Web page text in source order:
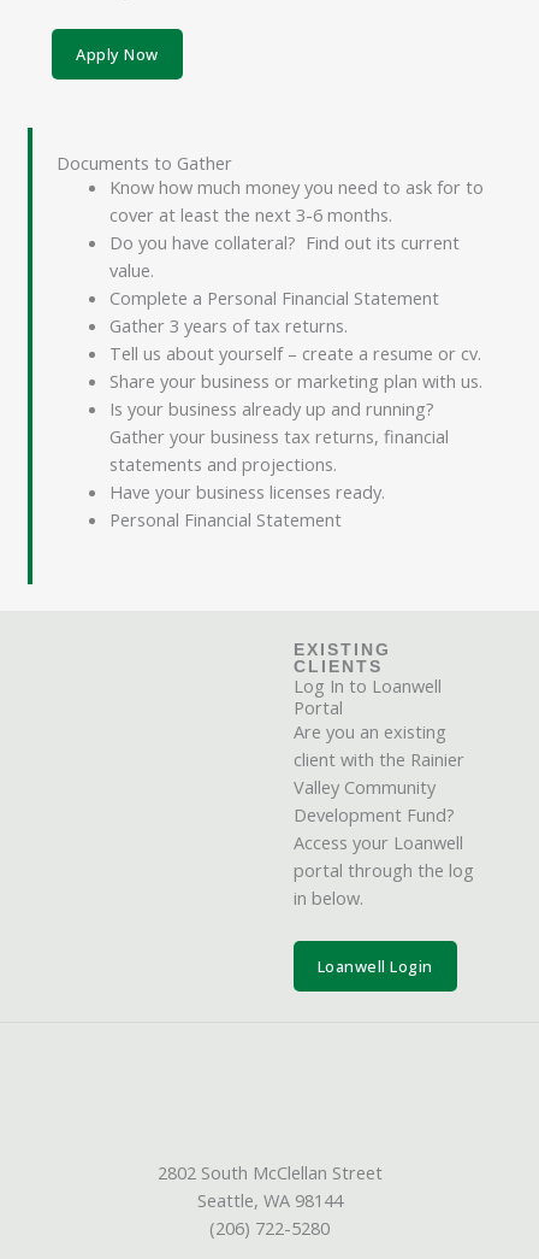
Apply Now
Documents to Gather
Know how much money you need to ask for to
cover at least the next 3-6 months.
Do you have collateral? Find out its current
value.
Complete a Personal Financial Statement
Gather 3 years of tax returns.
Tell us about yourself – create a resume or cv.
Share your business or marketing plan with us.
Is your business already up and running?
Gather your business tax returns, financial
statements and projections.
Have your business licenses ready.
Personal Financial Statement
EXISTING
CLIENTS
Log In to Loanwell
Portal
Are you an existing
client with the Rainier
Valley Community
Development Fund?
Access your Loanwell
portal through the log
in below.
Loanwell Login
2802 South McClellan Street
Seattle, WA 98144
(206) 722-5280